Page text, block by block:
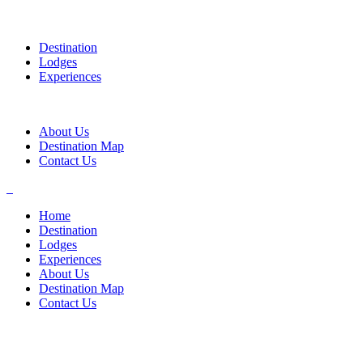
Destination
Lodges
Experiences
About Us
Destination Map
Contact Us
Home
Destination
Lodges
Experiences
About Us
Destination Map
Contact Us